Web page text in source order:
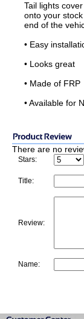
Tail lights
onto your
end of the
• Easy
• Looks great
• Made of FRP
• Available for
There are no
Stars:
Title:
Review:
Name: